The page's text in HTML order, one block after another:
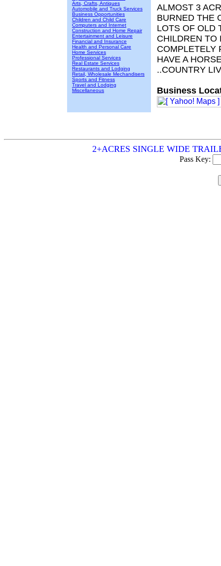
Arts, Crafts, Antiques
Automobile and Truck Services
Business Opportunities
Children and Child Care
Computers and Internet
Construction and Home Repair
Entertainment and Leisure
Financial and Insurance
Health and Personal Care
Home Services
Professional Services
Real Estate Services
Restaurants and Lodging
Retail, Wholesale Mechandisers
Sports and Fitness
Travel and Lodging
Miscellaneous
ALMOST 3
BURNED THE
LOTS OF OLD
CHILDREN TO
COMPLETELY
HAVE A
..COUNTRY
Business
2+ACRES SINGLE WIDE
Pass Key: